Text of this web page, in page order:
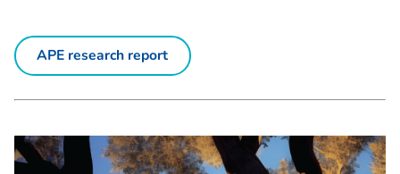
APE research report